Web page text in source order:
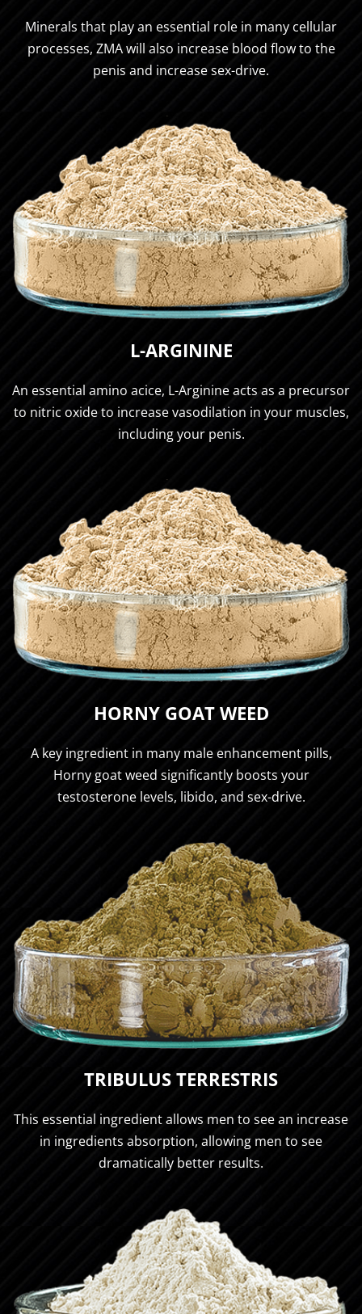
Minerals that play an essential role in many cellular
processes, ZMA will also increase blood flow to the
penis and increase sex-drive.
L-ARGININE
An essential amino acice, L-Arginine acts as a precursor
to nitric oxide to increase vasodilation in your muscles,
including your penis.
HORNY GOAT WEED
A key ingredient in many male enhancement pills,
Horny goat weed significantly boosts your
testosterone levels, libido, and sex-drive.
TRIBULUS TERRESTRIS
This essential ingredient allows men to see an increase
in ingredients absorption, allowing men to see
dramatically better results.